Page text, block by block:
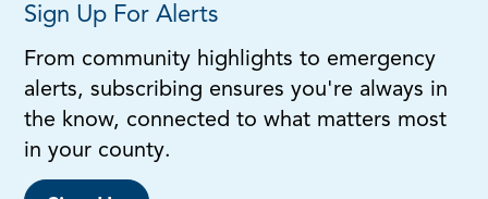
Sign Up For Alerts
From community highlights to emergency
alerts, subscribing ensures you're always in
the know, connected to what matters most
in your county.